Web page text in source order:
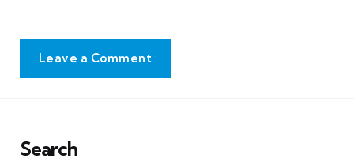
Leave a Comment
Search